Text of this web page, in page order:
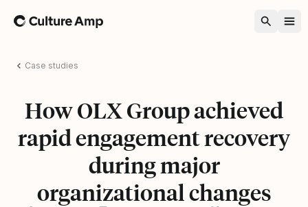
Home
Case studies
How OLX Group achieved
rapid engagement recovery
during major
organizational changes